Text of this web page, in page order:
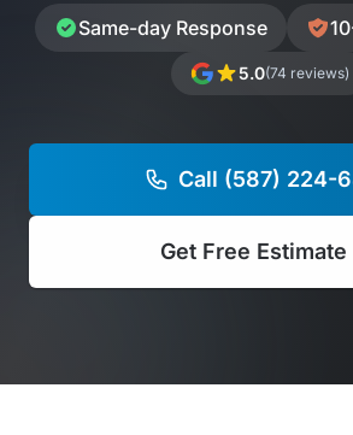
Same-day Response
5.0(74 reviews)
Call (587) 224-
Get Free Estimate